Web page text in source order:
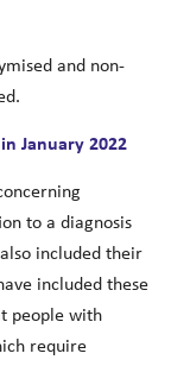
and non-
January 2022
to a diagnosis
included their
included these
people with
require